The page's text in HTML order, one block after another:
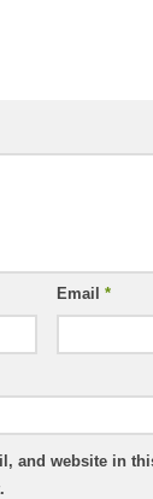
Email *
and website in